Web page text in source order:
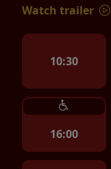
Watch trailer
10:30
16:00